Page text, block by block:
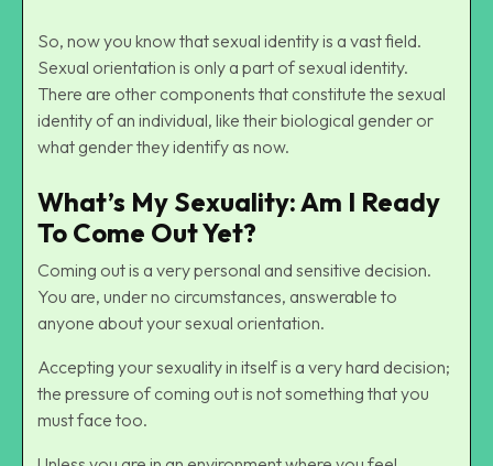
So, now you know that sexual identity is a vast field.
Sexual orientation is only a part of sexual identity.
There are other components that constitute the sexual
identity of an individual, like their biological gender or
what gender they identify as now.
What’s My Sexuality: Am I Ready
To Come Out Yet?
Coming out is a very personal and sensitive decision.
You are, under no circumstances, answerable to
anyone about your sexual orientation.
Accepting your sexuality in itself is a very hard decision;
the pressure of coming out is not something that you
must face too.